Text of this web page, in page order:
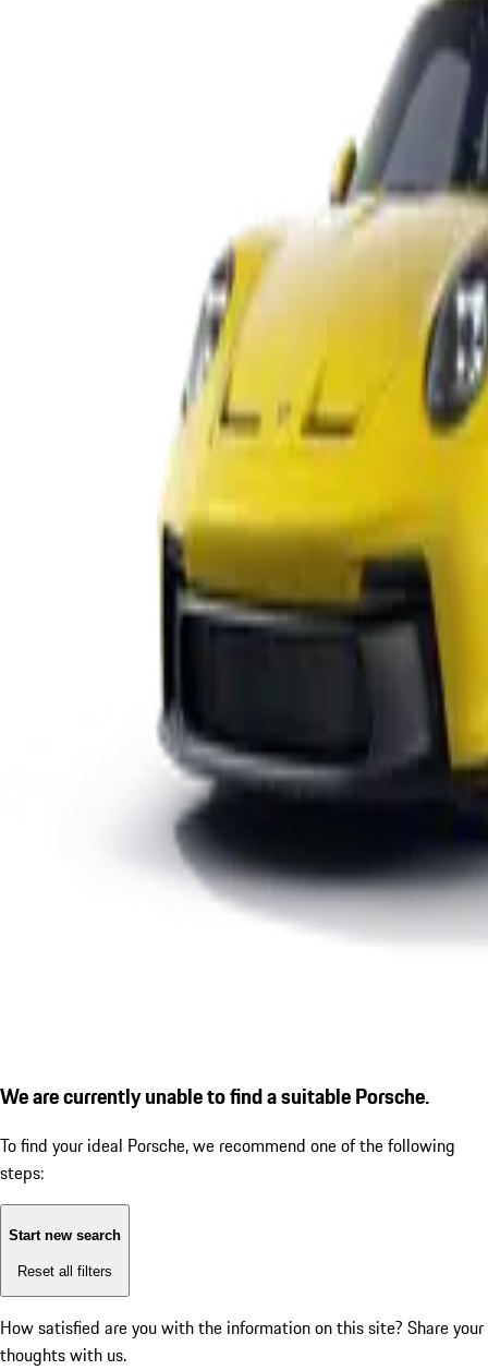
We are currently unable to find a suitable Porsche.
To find your ideal Porsche, we recommend one of the following
steps:
Start new search
Reset all filters
How satisfied are you with the information on this site? Share your
thoughts with us.